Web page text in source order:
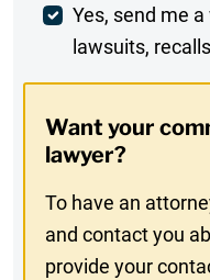
Weekly
Digest
In
Yes, send me
lawsuits,
Want your
lawyer?
To have an
and contact you
provide your